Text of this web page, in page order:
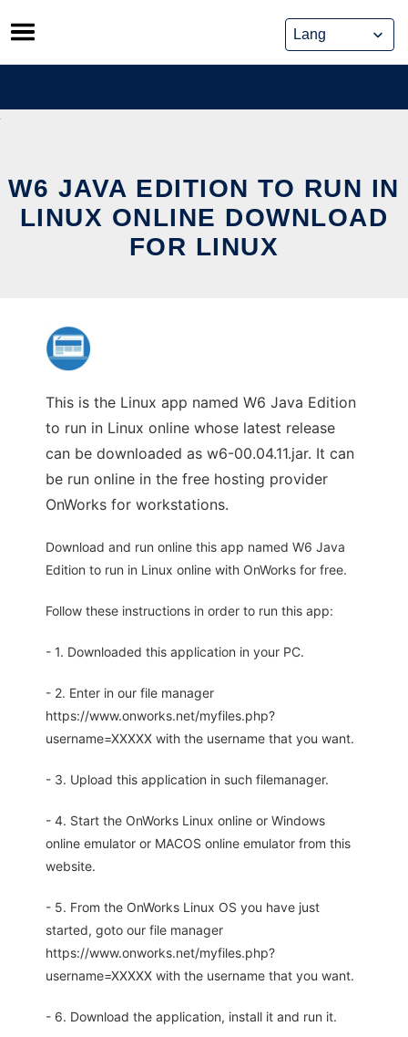
Skip
to
content
W6 JAVA EDITION TO RUN IN
LINUX ONLINE DOWNLOAD
FOR LINUX
This is the Linux app named W6 Java Edition
to run in Linux online whose latest release
can be downloaded as w6-00.04.11.jar. It can
be run online in the free hosting provider
OnWorks for workstations.
Download and run online this app named W6 Java
Edition to run in Linux online with OnWorks for free.
Follow these instructions in order to run this app:
- 1. Downloaded this application in your PC.
- 2. Enter in our file manager
https://www.onworks.net/myfiles.php?
username=XXXXX with the username that you want.
- 3. Upload this application in such filemanager.
- 4. Start the OnWorks Linux online or Windows
online emulator or MACOS online emulator from this
website.
- 5. From the OnWorks Linux OS you have just
started, goto our file manager
https://www.onworks.net/myfiles.php?
username=XXXXX with the username that you want.
- 6. Download the application, install it and run it.